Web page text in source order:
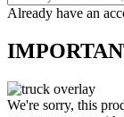
Already have an
We're sorry, this